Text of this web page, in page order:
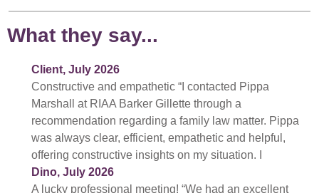
What they say...
Client, July 2026
Constructive and empathetic “I contacted Pippa
Marshall at RIAA Barker Gillette through a
recommendation regarding a family law matter. Pippa
was always clear, efficient, empathetic and helpful,
offering constructive insights on my situation. I
Dino, July 2026
A lucky professional meeting! “We had an excellent